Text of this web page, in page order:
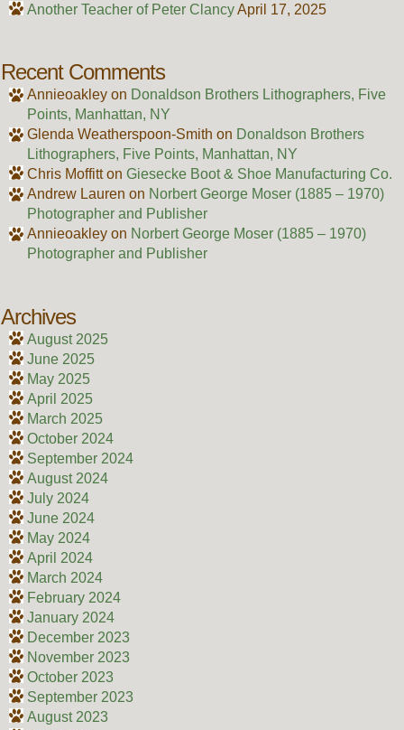
Another Teacher of Peter ClancyApril 17, 2025
Recent Comments
Annieoakleyon Donaldson Brothers Lithographers, Five
Points, Manhattan, NY
Glenda Weatherspoon-Smith on Donaldson Brothers
Lithographers, Five Points, Manhattan, NY
Chris Moffitton Giesecke Boot & Shoe Manufacturing Co.
Andrew Lauren on Norbert George Moser (1885 – 1970)
Photographer and Publisher
Annieoakleyon Norbert George Moser (1885 – 1970)
Photographer and Publisher
Archives
August 2025
June 2025
May 2025
April 2025
March 2025
October 2024
September 2024
August 2024
July 2024
June 2024
May 2024
April 2024
March 2024
February 2024
January 2024
December 2023
November 2023
October 2023
September 2023
August 2023